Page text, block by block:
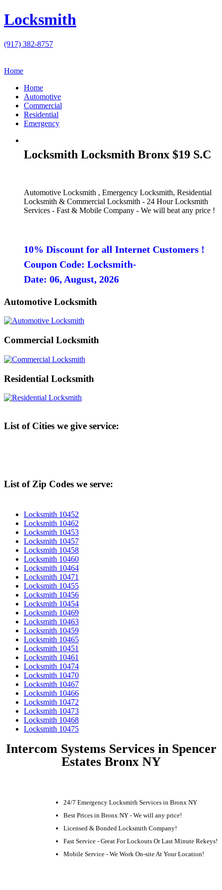
Locksmith
(917) 382-8757
Home
Home
Automotive
Commercial
Residential
Emergency
Locksmith Locksmith Bronx $19 S.C
Automotive Locksmith , Emergency Locksmith, Residential
Locksmith & Commercial Locksmith - 24 Hour Locksmith
Services - Fast & Mobile Company - We will beat any price !
10% Discount for all Internet Customers !
Coupon Code: Locksmith-
Date: 06, August, 2026
Automotive Locksmith
Commercial Locksmith
Residential Locksmith
List of Cities we give service:
List of Zip Codes we serve:
Locksmith 10452
Locksmith 10462
Locksmith 10453
Locksmith 10457
Locksmith 10458
Locksmith 10460
Locksmith 10464
Locksmith 10471
Locksmith 10455
Locksmith 10456
Locksmith 10454
Locksmith 10469
Locksmith 10463
Locksmith 10459
Locksmith 10465
Locksmith 10451
Locksmith 10461
Locksmith 10474
Locksmith 10470
Locksmith 10467
Locksmith 10466
Locksmith 10472
Locksmith 10473
Locksmith 10468
Locksmith 10475
Intercom Systems Services in Spencer
Estates Bronx NY
24/7 Emergency Locksmith Services in Bronx NY
Best Prices in Bronx NY - We will any price!
Licensed & Bonded Locksmith Company!
Fast Service - Great For Lockouts Or Last Minute Rekeys!
Mobile Service - We Work On-site At Your Location!